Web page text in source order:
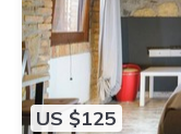
US $125